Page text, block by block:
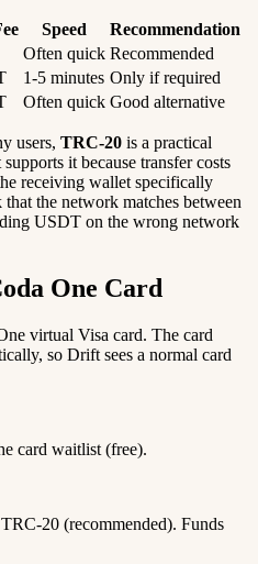
Speed
Recommendation
Often quick Recommended
1-5 minutes Only if required
Often quick Good alternative
users, TRC-20 is a practical
it because transfer costs
receiving wallet specifically
the network matches between
USDT on the wrong network
One Card
virtual Visa card. The card
so Drift sees a normal card
card waitlist (free).
20 (recommended). Funds